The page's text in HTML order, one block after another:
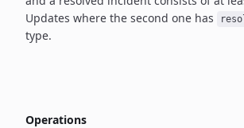
Updates where the second one has
type.
Operations